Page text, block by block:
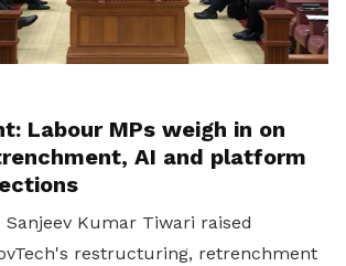
Labour MPs weigh in on
AI and platform
Sanjeev Kumar Tiwari raised
restructuring, retrenchment